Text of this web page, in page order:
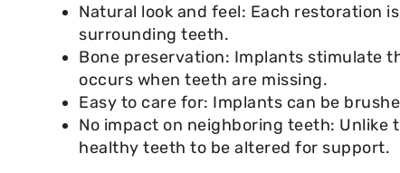
Natural look and feel: Each restoration
surrounding teeth.
Bone preservation: Implants stimulate
occurs when teeth are missing.
Easy to care for: Implants can be
No impact on neighboring teeth:
healthy teeth to be altered for support.